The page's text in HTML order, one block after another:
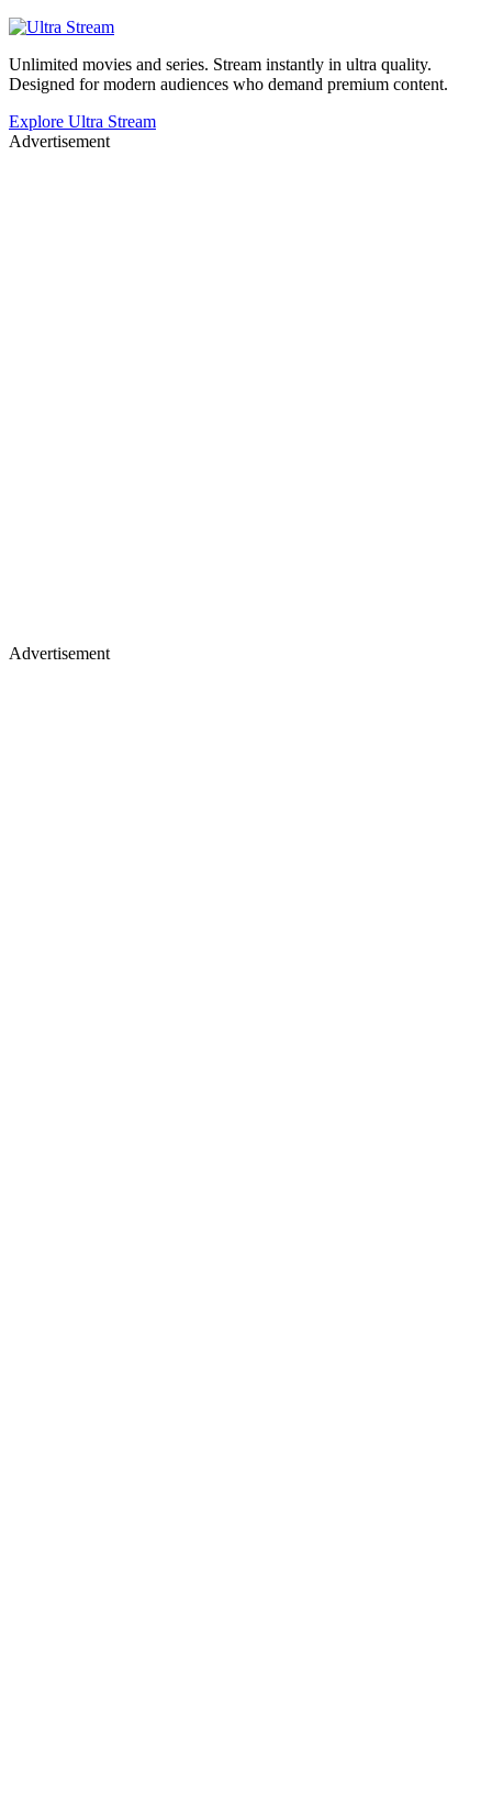
Unlimited movies and series. Stream instantly in ultra quality.
Designed for modern audiences who demand premium content.
Explore Ultra Stream
Advertisement
Advertisement